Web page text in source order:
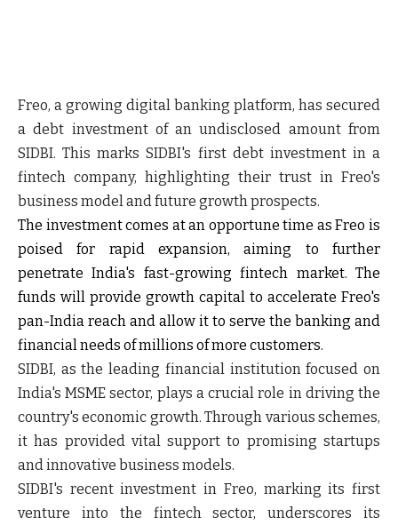
Freo, a growing digital banking platform, has secured
a debt investment of an undisclosed amount from
SIDBI. This marks SIDBI's first debt investment in a
fintech company, highlighting their trust in Freo's
business model and future growth prospects.
The investment comes at an opportune time as Freo is
poised for rapid expansion, aiming to further
penetrate India's fast-growing fintech market. The
funds will provide growth capital to accelerate Freo's
pan-India reach and allow it to serve the banking and
financial needs of millions of more customers.
SIDBI, as the leading financial institution focused on
India's MSME sector, plays a crucial role in driving the
country's economic growth. Through various schemes,
it has provided vital support to promising startups
and innovative business models.
SIDBI's recent investment in Freo, marking its first
venture into the fintech sector, underscores its